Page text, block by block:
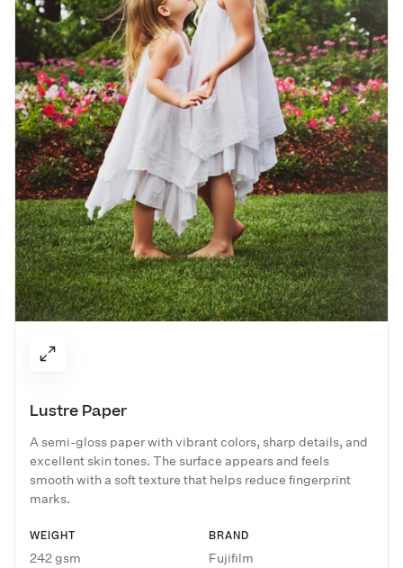
Lustre Paper
A semi-gloss paper with vibrant colors, sharp details, and
excellent skin tones. The surface appears and feels
smooth with a soft texture that helps reduce fingerprint
marks.
WEIGHT
242 gsm
BRAND
Fujifilm